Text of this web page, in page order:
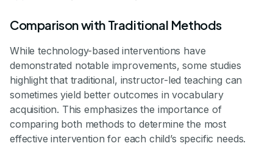
Comparison with Traditional Methods
While technology-based interventions have
demonstrated notable improvements, some studies
highlight that traditional, instructor-led teaching can
sometimes yield better outcomes in vocabulary
acquisition. This emphasizes the importance of
comparing both methods to determine the most
effective intervention for each child’s specific needs.